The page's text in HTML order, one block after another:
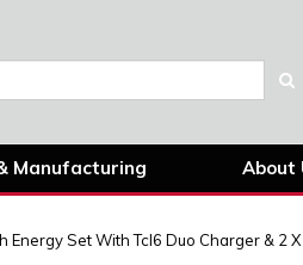
Manufacturing About
Energy Set With Tcl6 Duo Charger & 2